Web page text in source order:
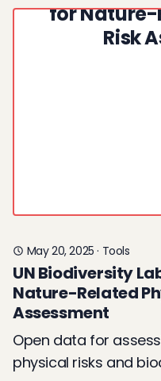
for Nature-
Risk
May 20, 2025 · Tools
UN Biodiversity
Nature-Related
Assessment
Open data for
physical risks and